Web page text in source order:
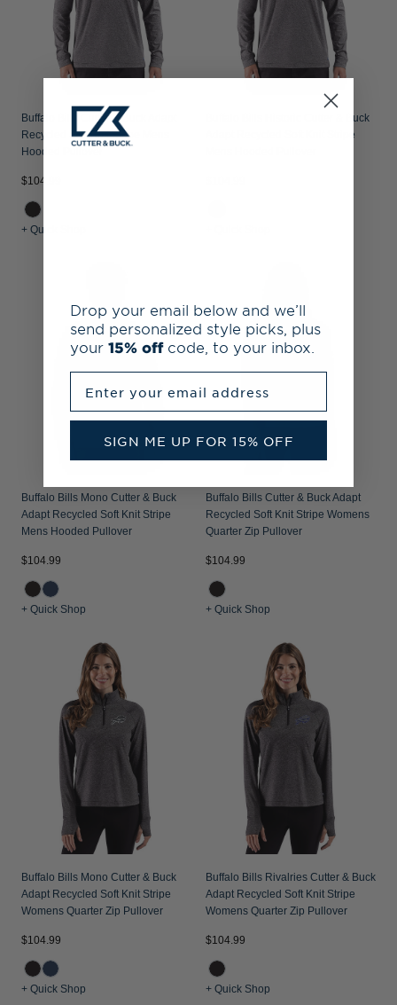
Buffalo Bills Cutter & Buck Adapt
Recycled Soft Knit Stripe Mens
Hooded Pullover
$104.99
+ Quick Shop
Buffalo Bills Historic Cutter & Buck
Adapt Recycled Soft Knit Stripe
Buffalo Bills Mono Cutter & Buck
Adapt Recycled Soft Knit Stripe
Mens Hooded Pullover
$104.99
+ Quick Shop
Buffalo Bills Cutter & Buck Adapt
Recycled Soft Knit Stripe Womens
Quarter Zip Pullover
$104.99
+ Quick Shop
Buffalo Bills Mono Cutter & Buck
Adapt Recycled Soft Knit Stripe
Womens Quarter Zip Pullover
$104.99
+ Quick Shop
Buffalo Bills Rivalries Cutter & Buck
Adapt Recycled Soft Knit Stripe
Womens Quarter Zip Pullover
$104.99
+ Quick Shop
Drop your email below and we’ll
send personalized style picks, plus
your 15% off code, to your inbox.
SIGN ME UP FOR 15% OFF